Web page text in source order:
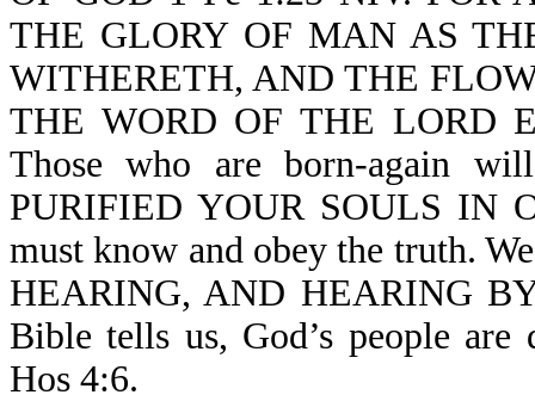
THE GLORY OF MAN AS
WITHERETH, AND THE
THE WORD OF THE LORD
Those who are born-again
PURIFIED YOUR SOULS IN
must know and obey the truth.
HEARING, AND HEARING
Bible tells us, God’s people
Hos 4:6.